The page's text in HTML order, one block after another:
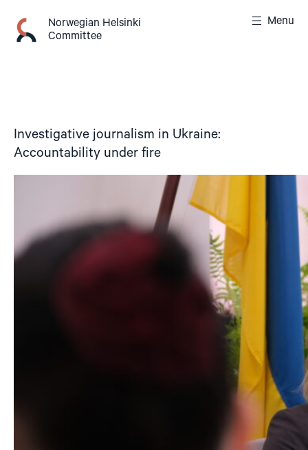
content
Norwegian Helsinki
Committee
Menu
Investigative journalism in Ukraine:
Accountability under fire